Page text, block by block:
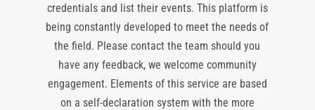
credentials and list their events. This platform is
being constantly developed to meet the needs of
the field. Please contact the team should you
have any feedback, we welcome community
engagement. Elements of this service are based
on a self-declaration system with the more